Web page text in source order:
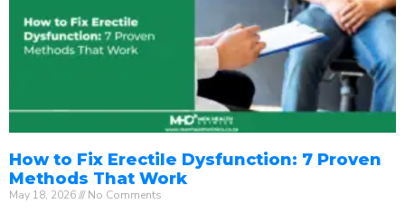
How to Fix Erectile Dysfunction: 7 Proven
Methods That Work
May 18, 2026 No Comments